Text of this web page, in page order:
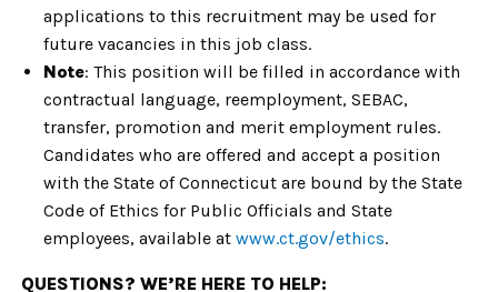
applications to this recruitment may be used for
future vacancies in this job class.
Note: This position will be filled in accordance with
contractual language, reemployment, SEBAC,
transfer, promotion and merit employment rules.
Candidates who are offered and accept a position
with the State of Connecticut are bound by the State
Code of Ethics for Public Officials and State
employees, available at www.ct.gov/ethics.
QUESTIONS? WE’RE HERE TO HELP: